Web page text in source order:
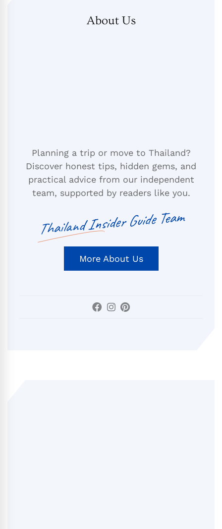
About Us
Planning a trip or move to Thailand?
Discover honest tips, hidden gems, and
practical advice from our independent
team, supported by readers like you.
Thailand Insider Guide Team
More About Us